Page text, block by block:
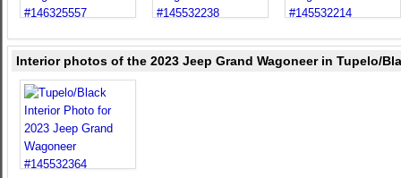
Interior photos of the 2023 Jeep Grand Wagoneer in Tupelo/